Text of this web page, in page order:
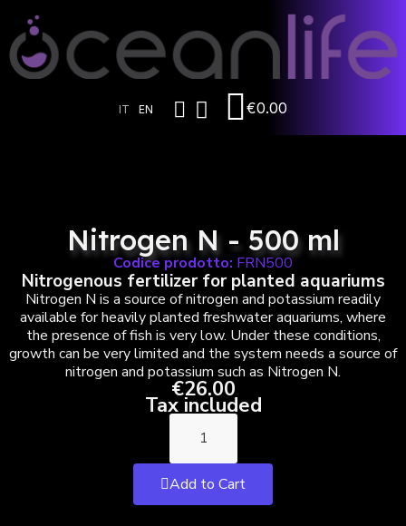
IT EN €0.00
Nitrogen N - 500 ml
Codice prodotto: FRN500
Nitrogenous fertilizer for planted aquariums
Nitrogen N is a source of nitrogen and potassium readily
available for heavily planted freshwater aquariums, where
the presence of fish is very low. Under these conditions,
growth can be very limited and the system needs a source of
nitrogen and potassium such as Nitrogen N.
€26.00
Tax included
Add to Cart